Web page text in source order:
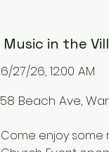
Music in the
6/27/26, 12:00 AM
58 Beach Ave,
Come enjoy some